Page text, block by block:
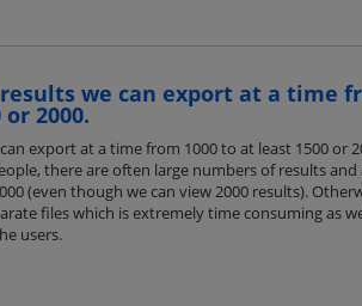
we can export at a time
2000.
export at a time from 1000 to at least 1500 or
there are often large numbers of results and
(even though we can view 2000 results).
files which is extremely time consuming as
users.